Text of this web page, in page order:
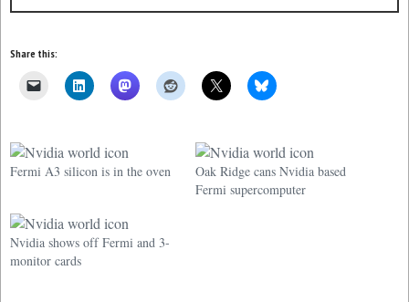
Share this:
Fermi A3 silicon is in the oven
Oak Ridge cans Nvidia based
Fermi supercomputer
Nvidia shows off Fermi and 3-
monitor cards